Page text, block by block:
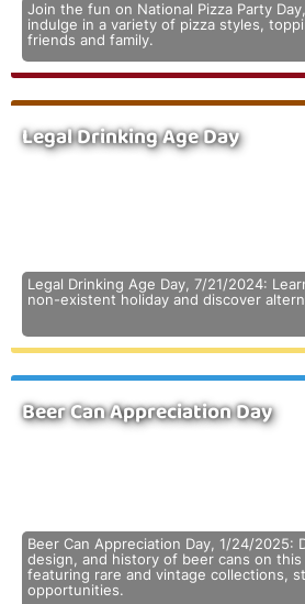
Join the fun on National Pizza Party
indulge in a variety of pizza styles,
friends and family.
Legal Drinking Age Day
Legal Drinking Age Day, 7/21/2024:
non-existent holiday and discover
Beer Can Appreciation Day
Beer Can Appreciation Day, 1/24/2025:
design, and history of beer cans on this
featuring rare and vintage collections,
opportunities.